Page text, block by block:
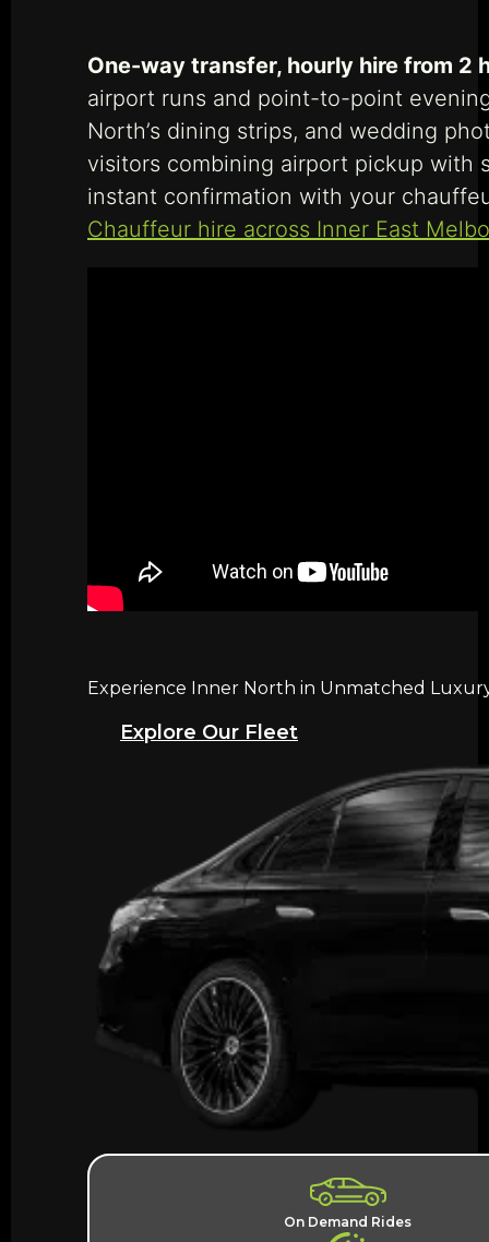
One-way transfer, hourly hire from
airport runs and point-to-point
North’s dining strips, and wedding
visitors combining airport pickup with
instant confirmation with your
Chauffeur hire across Inner East
Experience Inner North in Unmatched
Explore Our Fleet
On Demand Rides